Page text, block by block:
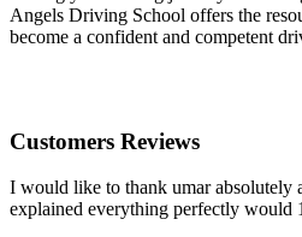
Angels Driving School offers the
become a confident and competent
Customers Reviews
I would like to thank umar absolutely
explained everything perfectly would